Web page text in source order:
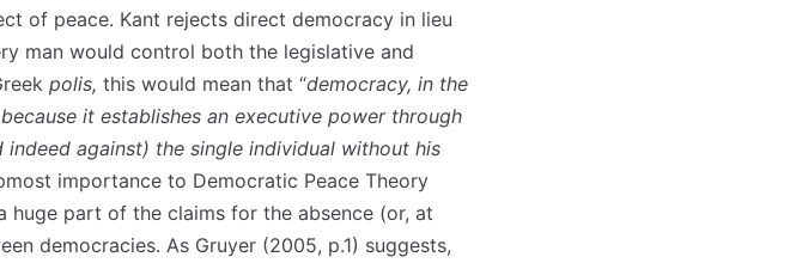
of peace. Kant rejects direct democracy in lieu
man would control both the legislative and
polis, this would mean that “democracy, in the
it establishes an executive power through
against) the single individual without his
importance to Democratic Peace Theory
huge part of the claims for the absence (or, at
democracies. As Gruyer (2005, p.1) suggests,